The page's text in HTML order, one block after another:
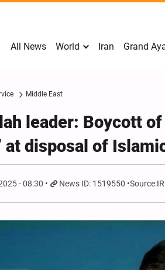
All News World Iran Grand
Middle East
leader: Boycott
at disposal of
- 08:30 News ID: 1519550 Source: